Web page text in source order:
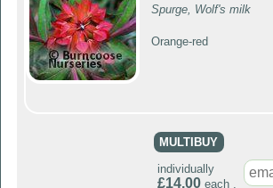
Spurge, Wolf's milk
Orange-red
MULTIBUY
individually
£14.00each ,